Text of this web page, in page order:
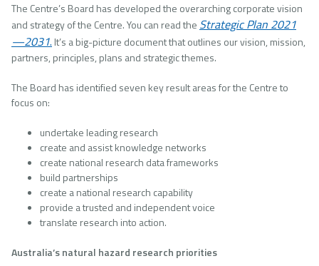
The Centre’s Board has developed the overarching corporate vision
and strategy of the Centre. You can read the Strategic Plan 2021
—2031. It’s a big-picture document that outlines our vision, mission,
partners, principles, plans and strategic themes.
The Board has identified seven key result areas for the Centre to
focus on:
undertake leading research
create and assist knowledge networks
create national research data frameworks
build partnerships
create a national research capability
provide a trusted and independent voice
translate research into action.
Australia’s natural hazard research priorities